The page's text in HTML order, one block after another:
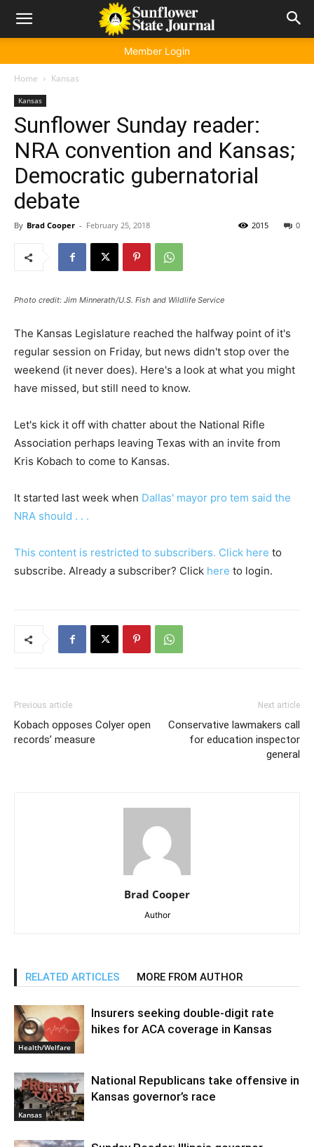
Member Login
Home Kansas
Kansas
Sunflower Sunday reader:
NRA convention and Kansas;
Democratic gubernatorial
debate
By Brad Cooper - February 25, 2018 0
2015
Photo credit: Jim Minnerath/U.S. Fish and Wildlife Service
The Kansas Legislature reached the halfway point of it's
regular session on Friday, but news didn't stop over the
weekend (it never does). Here's a look at what you might
have missed, but still need to know.
Let's kick it off with chatter about the National Rifle
Association perhaps leaving Texas with an invite from
Kris Kobach to come to Kansas.
It started last week when Dallas' mayor pro tem said the
NRA should . . .
This content is restricted to subscribers. Click here to
subscribe. Already a subscriber? Click here to login.
Previous article
Kobach opposes Colyer open
records’ measure
Next article
Conservative lawmakers call
for education inspector
general
Brad Cooper
Author
RELATED ARTICLES MORE FROM AUTHOR
Health/Welfare
Insurers seeking double-digit rate
hikes for ACA coverage in Kansas
Kansas
National Republicans take offensive in
Kansas governor’s race